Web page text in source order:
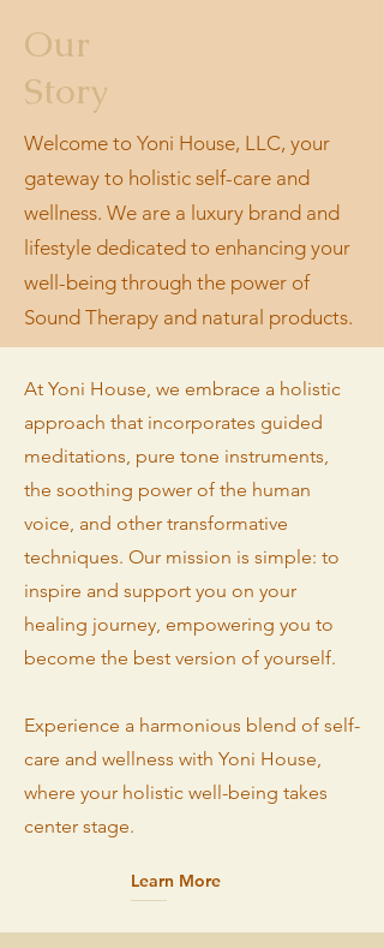
Our
Story
Welcome to Yoni House, LLC, your
gateway to holistic self-care and
wellness. We are a luxury brand and
lifestyle dedicated to enhancing your
well-being through the power of
Sound Therapy and natural products.
At Yoni House, we embrace a holistic
approach that incorporates guided
meditations, pure tone instruments,
the soothing power of the human
voice, and other transformative
techniques. Our mission is simple: to
inspire and support you on your
healing journey, empowering you to
become the best version of yourself.
Experience a harmonious blend of self-
care and wellness with Yoni House,
where your holistic well-being takes
center stage.
Learn More